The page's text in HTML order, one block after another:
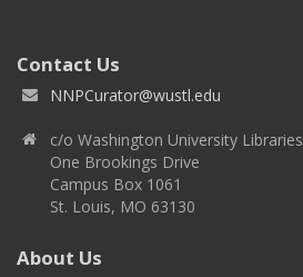
Contact Us
NNPCurator@wustl.edu
c/o Washington University Libraries
One Brookings Drive
Campus Box 1061
St. Louis, MO 63130
About Us